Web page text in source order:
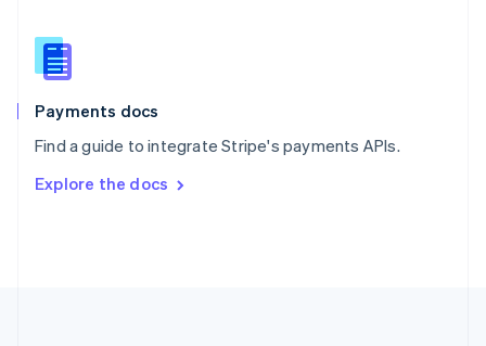
Payments docs
Find a guide to integrate Stripe's payments APIs.
Explore the docs
Slovenia
English
Spain
EspañolEnglish
SvenskaEnglish
DeutschFrançais Italiano